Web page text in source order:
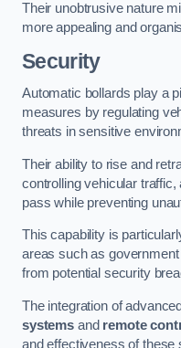
Their unobtrusive nature
more appealing and
Security
Automatic bollards play a
measures by regulating
threats in sensitive
Their ability to rise and
controlling vehicular
pass while preventing
This capability is
areas such as
from potential security
The integration of
systemsand remote
and effectiveness of these